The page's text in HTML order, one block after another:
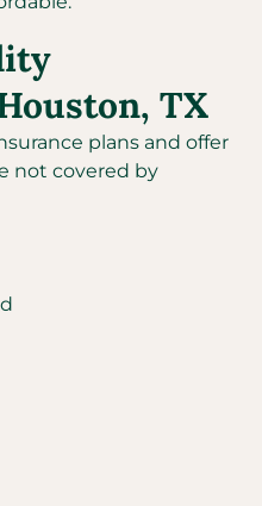
TX
plans and offer
not covered by